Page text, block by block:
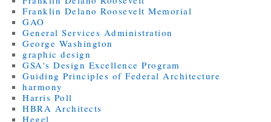
Franklin Delano Roosevelt Memorial
GAO
General Services Administration
George Washington
graphic design
GSA's Design Excellence Program
Guiding Principles of Federal Architecture
harmony
Harris Poll
HBRA Architects
Hegel